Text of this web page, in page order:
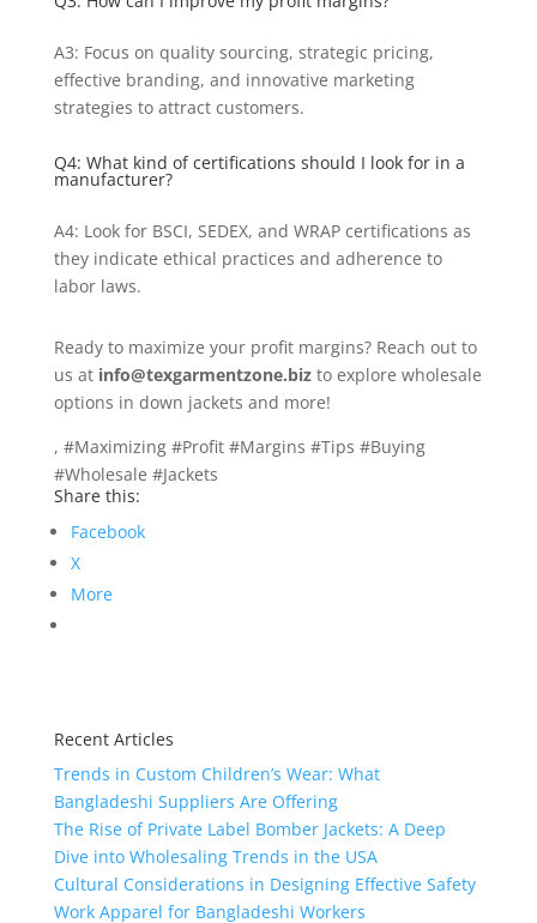
A3: Focus on quality sourcing, strategic pricing,
effective branding, and innovative marketing
strategies to attract customers.
Q4: What kind of certifications should I look for in a
manufacturer?
A4: Look for BSCI, SEDEX, and WRAP certifications as
they indicate ethical practices and adherence to
labor laws.
Ready to maximize your profit margins? Reach out to
us at info@texgarmentzone.bizto explore wholesale
options in down jackets and more!
, #Maximizing #Profit #Margins #Tips #Buying
#Wholesale #Jackets
Share this:
Facebook
X
More
Recent Articles
Trends in Custom Children’s Wear: What
Bangladeshi Suppliers Are Offering
The Rise of Private Label Bomber Jackets: A Deep
Dive into Wholesaling Trends in the USA
Cultural Considerations in Designing Effective Safety
Work Apparel for Bangladeshi Workers